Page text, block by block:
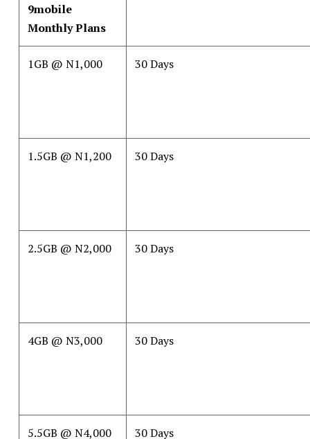
9mobile
Monthly Plans
1GB @ N1,000 30 Days
1.5GB @ N1,200 30 Days
2.5GB @ N2,000 30 Days
4GB @ N3,000 30 Days
5.5GB @ N4,000 30 Days